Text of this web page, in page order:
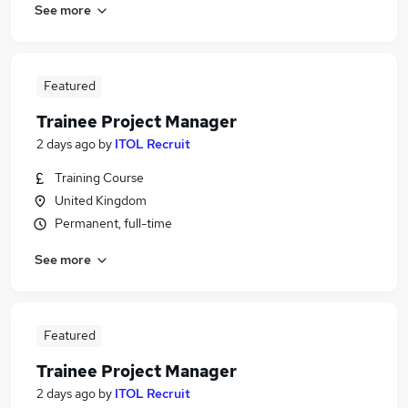
See more
Featured
Trainee Project Manager
2 days ago by ITOL Recruit
Training Course
United Kingdom
Permanent, full-time
See more
Featured
Trainee Project Manager
2 days ago by ITOL Recruit